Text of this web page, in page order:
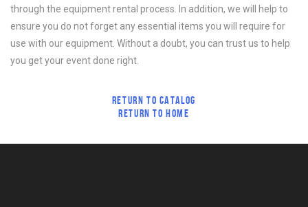
through the equipment rental process. In addition, we will help to
ensure you do not forget any essential items you will require for
use with our equipment. Without a doubt, you can trust us to help
you get your event done right.
RETURN TO CATALOG
RETURN TO HOME